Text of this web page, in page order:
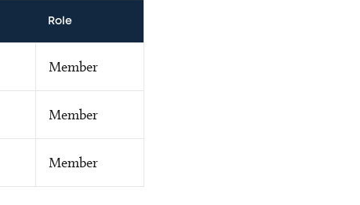
Role
Member
Member
Member